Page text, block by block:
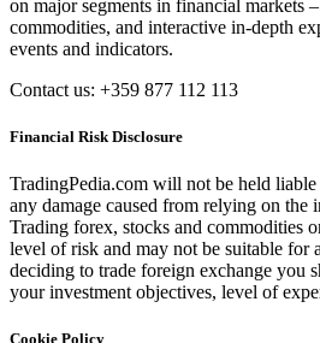
on major segments in financial markets
commodities, and interactive in-depth
events and indicators.
Contact us: +359 877 112 113
Financial Risk Disclosure
TradingPedia.com will not be held
any damage caused from relying on the
Trading forex, stocks and commodities
level of risk and may not be suitable for
deciding to trade foreign exchange you
your investment objectives, level of
Cookie Policy